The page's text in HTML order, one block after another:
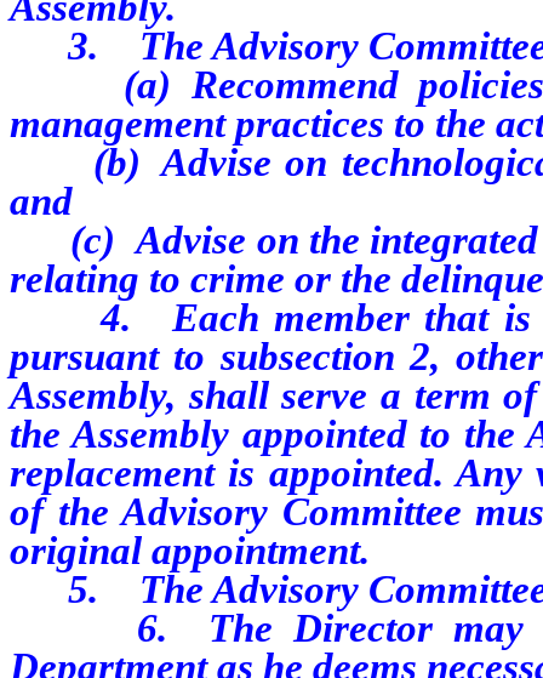
3. The Advisory
(a) Recommend policies
management practices to the
(b) Advise on
and
(c) Advise on the integrated
relating to crime or the
4. Each member that is
pursuant to subsection 2,
Assembly, shall serve a term
the Assembly appointed to
replacement is appointed.
of the Advisory Committee
original appointment.
5. The Advisory Committee
6. The Director may
Department as he deems